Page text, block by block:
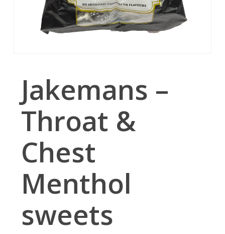
Jakemans –
Throat &
Chest
Menthol
sweets